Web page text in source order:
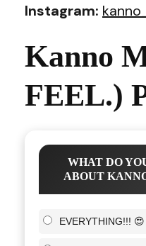
Instagram:
Kanno
FEEL.)
WHAT DO
ABOUT
EVERYTHING!!! 😍